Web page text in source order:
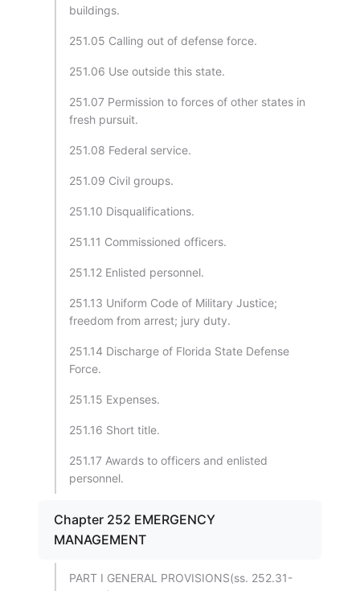
buildings.
251.05 Calling out of defense force.
251.06 Use outside this state.
251.07 Permission to forces of other states in
fresh pursuit.
251.08 Federal service.
251.09 Civil groups.
251.10 Disqualifications.
251.11 Commissioned officers.
251.12 Enlisted personnel.
251.13 Uniform Code of Military Justice;
freedom from arrest; jury duty.
251.14 Discharge of Florida State Defense
Force.
251.15 Expenses.
251.16 Short title.
251.17 Awards to officers and enlisted
personnel.
Chapter 252 EMERGENCY
MANAGEMENT
PART I GENERAL PROVISIONS(ss. 252.31-